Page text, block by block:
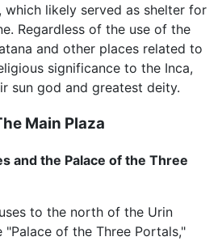
which likely served as shelter for
Regardless of the use of the
and other places related to
significance to the Inca,
sun god and greatest deity.
Main Plaza
and the Palace of the Three
to the north of the Urin
"Palace of the Three Portals,"